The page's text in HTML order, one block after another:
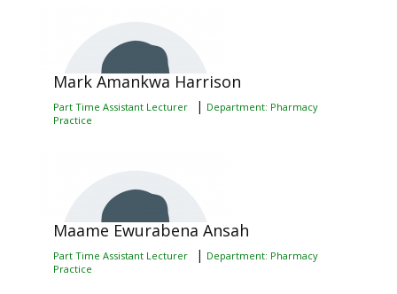
Mark Amankwa Harrison
Part Time Assistant Lecturer | Department: Pharmacy
Practice
Maame Ewurabena Ansah
Part Time Assistant Lecturer | Department: Pharmacy
Practice